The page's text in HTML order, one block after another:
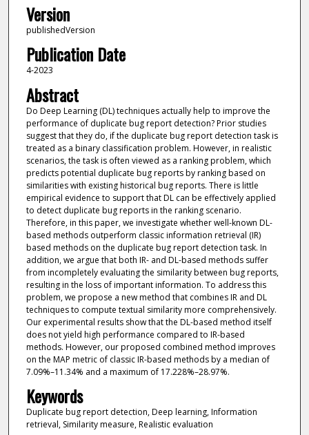
Version
publishedVersion
Publication Date
4-2023
Abstract
Do Deep Learning (DL) techniques actually help to improve the
performance of duplicate bug report detection? Prior studies
suggest that they do, if the duplicate bug report detection task is
treated as a binary classification problem. However, in realistic
scenarios, the task is often viewed as a ranking problem, which
predicts potential duplicate bug reports by ranking based on
similarities with existing historical bug reports. There is little
empirical evidence to support that DL can be effectively applied
to detect duplicate bug reports in the ranking scenario.
Therefore, in this paper, we investigate whether well-known DL-
based methods outperform classic information retrieval (IR)
based methods on the duplicate bug report detection task. In
addition, we argue that both IR- and DL-based methods suffer
from incompletely evaluating the similarity between bug reports,
resulting in the loss of important information. To address this
problem, we propose a new method that combines IR and DL
techniques to compute textual similarity more comprehensively.
Our experimental results show that the DL-based method itself
does not yield high performance compared to IR-based
methods. However, our proposed combined method improves
on the MAP metric of classic IR-based methods by a median of
7.09%–11.34% and a maximum of 17.228%–28.97%.
Keywords
Duplicate bug report detection, Deep learning, Information
retrieval, Similarity measure, Realistic evaluation